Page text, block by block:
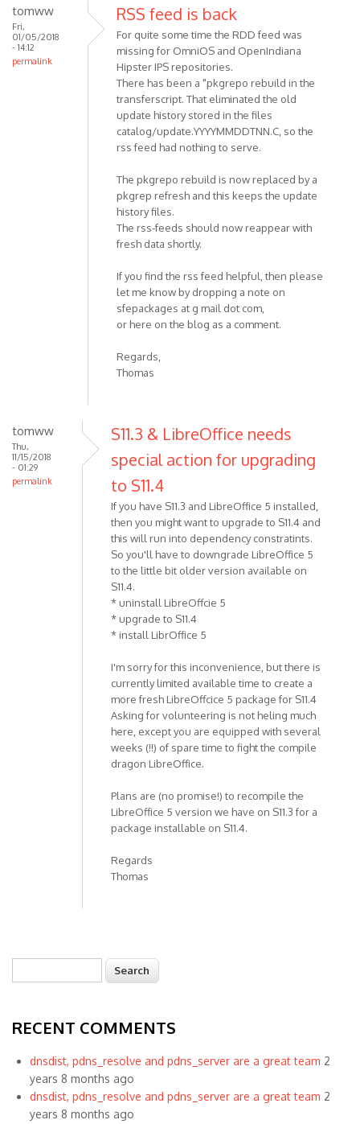
tomww
Fri,
01/05/2018
- 14:12
permalink
RSS feed is back
For quite some time the RDD feed was
missing for OmniOS and OpenIndiana
Hipster IPS repositories.
There has been a "pkgrepo rebuild in the
transferscript. That eliminated the old
update history stored in the files
catalog/update.YYYYMMDDTNN.C, so the
rss feed had nothing to serve.
The pkgrepo rebuild is now replaced by a
pkgrep refresh and this keeps the update
history files.
The rss-feeds should now reappear with
fresh data shortly.
If you find the rss feed helpful, then please
let me know by dropping a note on
sfepackages at g mail dot com,
or here on the blog as a comment.
Regards,
Thomas
tomww
Thu,
11/15/2018
- 01:29
permalink
S11.3 & LibreOffice needs
special action for upgrading
to S11.4
If you have S11.3 and LibreOffice 5 installed,
then you might want to upgrade to S11.4 and
this will run into dependency constratints.
So you'll have to downgrade LibreOffice 5
to the little bit older version available on
S11.4.
* uninstall LibreOffcie 5
* upgrade to S11.4
* install LibrOffice 5
I'm sorry for this inconvenience, but there is
currently limited available time to create a
more fresh LibreOffcice 5 package for S11.4
Asking for volunteering is not heling much
here, except you are equipped with several
weeks (!!) of spare time to fight the compile
dragon LibreOffice.
Plans are (no promise!) to recompile the
LibreOffice 5 version we have on S11.3 for a
package installable on S11.4.
Regards
Thomas
Search form
RECENT COMMENTS
dnsdist, pdns_resolve and pdns_server are a great team 2
years 8 months ago
dnsdist, pdns_resolve and pdns_server are a great team 2
years 8 months ago